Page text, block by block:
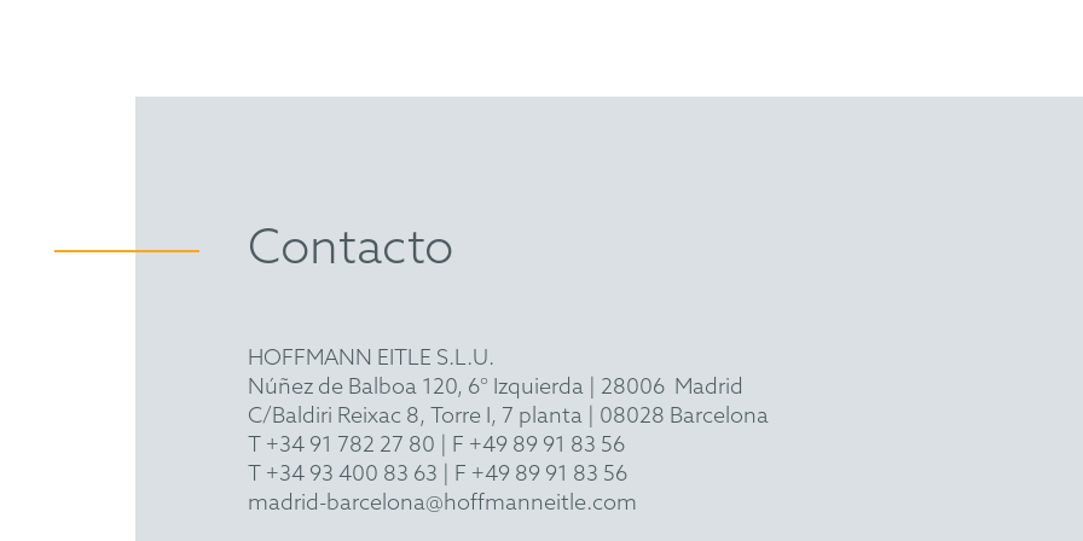
Contacto
HOFFMANN EITLE S.L.U.
Núñez de Balboa 120, 6° Izquierda
28006 Madrid
C/Baldiri Reixac 8, Torre I, 7 planta | 08028 Barcelona
T +34 91 782 27 80 | F +49 89 91 83 56
T +34 93 400 83 63 | F +49 89 91 83 56
madrid-barcelona@hoffmanneitle.com